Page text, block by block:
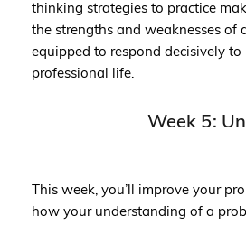
thinking strategies to practice
the strengths and weaknesses of
equipped to respond decisively
professional life.
Week 5:
This week, you’ll improve your
how your understanding of a